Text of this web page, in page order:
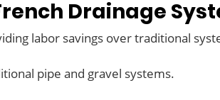
Drainage
labor savings over traditional
pipe and gravel systems.